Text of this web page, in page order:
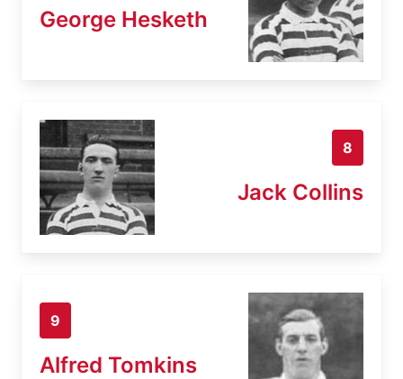
George Hesketh
8
Jack Collins
9
Alfred Tomkins